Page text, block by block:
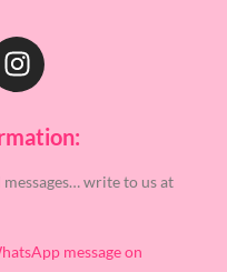
write to us at
message on